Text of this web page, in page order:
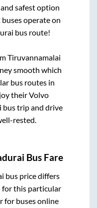
safest option
buses operate on
bus route!
Tiruvannamalai
smooth which
bus routes in
their Volvo
bus trip and drive
rested.
Bus Fare
bus price differs
for this particular
for buses online